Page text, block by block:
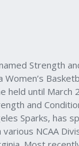
Strength
Women’s
held until March
and
Sparks, has
NCAA